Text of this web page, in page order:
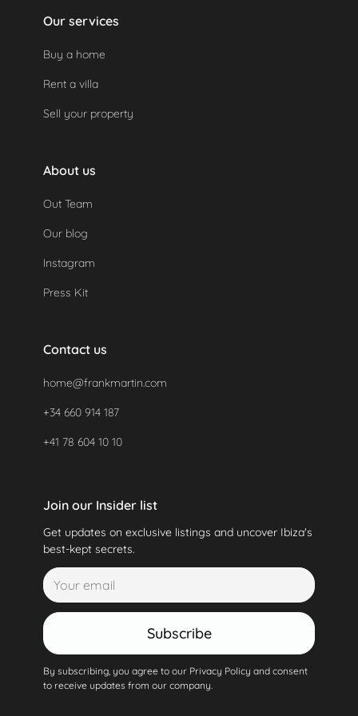
Our services
Buy a home
Rent a villa
Sell your property
About us
Out Team
Our blog
Instagram
Press Kit
Contact us
home@frankmartin.com
+34 660 914 187
+41 78 604 10 10
Join our Insider list
Get updates on exclusive listings and uncover Ibiza's
best-kept secrets.
Subscribe
By subscribing, you agree to our Privacy Policy and consent
to receive updates from our company.